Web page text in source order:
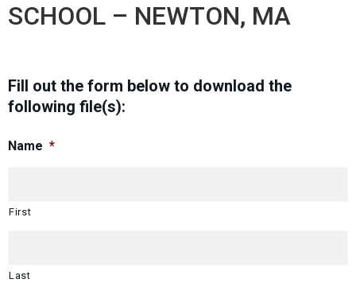
SCHOOL – NEWTON, MA
Fill out the form below to download the
following file(s):
Name *
First
Last